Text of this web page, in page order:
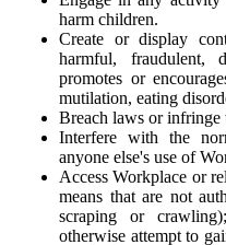
harm children.
Create or display
harmful, fraudulent,
promotes or
mutilation, eating
Breach laws or infringe
Interfere with the
anyone else's use of
Access Workplace or
means that are not
scraping or
otherwise attempt to